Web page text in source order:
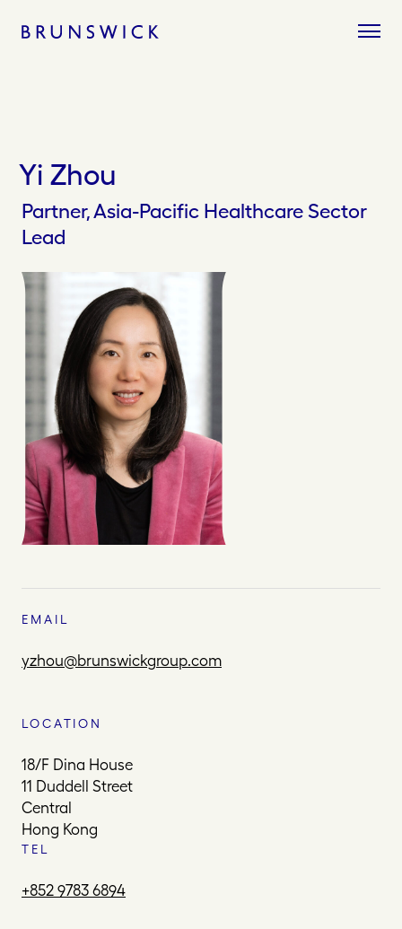
Yi Zhou
Partner, Asia-Pacific Healthcare Sector
Lead
EMAIL
yzhou@brunswickgroup.com
LOCATION
18/F Dina House
11 Duddell Street
Central
Hong Kong
TEL
+852 9783 6894